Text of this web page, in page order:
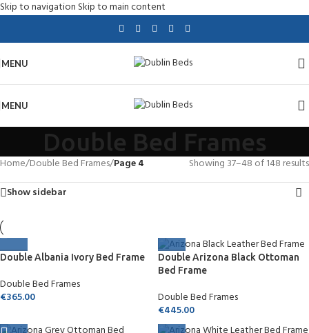
Skip to navigation Skip to main content
MENU
MENU
Double Bed Frames
Home/Double Bed Frames/Page 4
Showing 37–48 of 148 results
Show sidebar
Double Albania Ivory Bed Frame
Double Bed Frames
€365.00
Double Arizona Black Ottoman
Bed Frame
Double Bed Frames
€445.00